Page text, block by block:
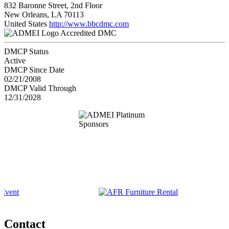
832 Baronne Street, 2nd Floor
New Orleans, LA 70113
United States http://www.bbcdmc.com
Accredited DMC
DMCP Status
Active
DMCP Since Date
02/21/2008
DMCP Valid Through
12/31/2028
Contact